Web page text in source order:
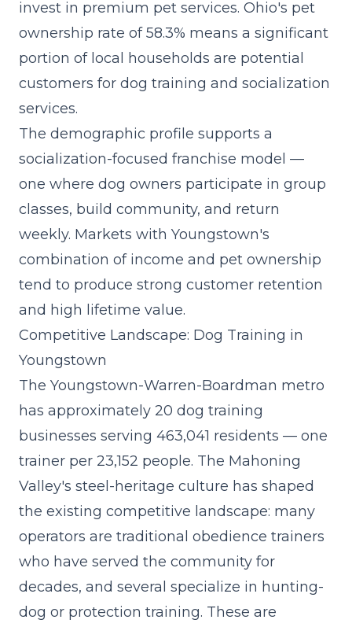
invest in premium pet services. Ohio's pet
ownership rate of 58.3% means a significant
portion of local households are potential
customers for dog training and socialization
services.
The demographic profile supports a
socialization-focused franchise model —
one where dog owners participate in group
classes, build community, and return
weekly. Markets with Youngstown's
combination of income and pet ownership
tend to produce strong customer retention
and high lifetime value.
Competitive Landscape: Dog Training in
Youngstown
The Youngstown-Warren-Boardman metro
has approximately 20 dog training
businesses serving 463,041 residents — one
trainer per 23,152 people. The Mahoning
Valley's steel-heritage culture has shaped
the existing competitive landscape: many
operators are traditional obedience trainers
who have served the community for
decades, and several specialize in hunting-
dog or protection training. These are